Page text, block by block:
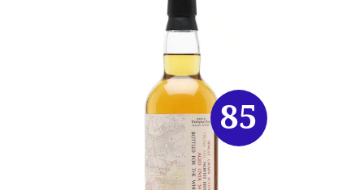
85